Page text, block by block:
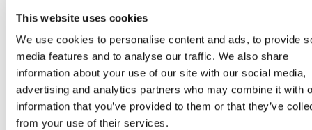
This website uses cookies
We use cookies to personalise content and ads, to provide
media features and to analyse our traffic. We also share
information about your use of our site with our social media,
advertising and analytics partners who may combine it with
information that you’ve provided to them or that they’ve
from your use of their services.
Topics
Scientific Research Vision Loss